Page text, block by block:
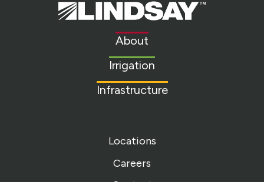
Lindsay.
Link
About
Irrigation
Infrastructure
Locations
Careers